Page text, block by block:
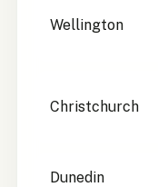
Wellington
Christchurch
Dunedin